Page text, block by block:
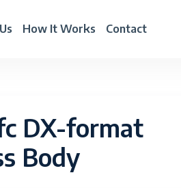
How It Works Contact
DX-format
Body